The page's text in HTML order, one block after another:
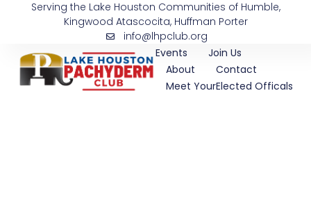
Serving the Lake Houston Communities of Humble,
Kingwood Atascocita, Huffman Porter
info@lhpclub.org
Events
Join Us
About
Contact
Meet YourElected Officals